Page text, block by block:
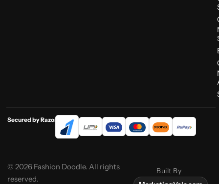
Secured by Razorpay
© 2026 Fashion Doodle. All rights
reserved.
Built By